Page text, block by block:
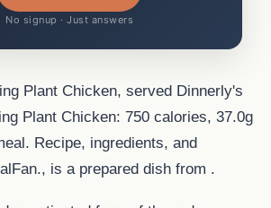
No signup · Just answers
Plant Chicken, served Dinnerly's
Plant Chicken: 750 calories, 37.0g
Recipe, ingredients, and
is a prepared dish from .